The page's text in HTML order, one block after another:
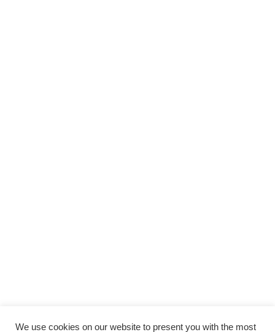
We use cookies on our website to present you with the most